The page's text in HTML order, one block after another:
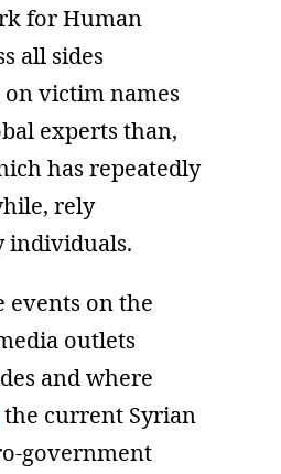
for Human
all sides
on victim names
experts than,
has repeatedly
rely
individuals.
events on the
outlets
and where
the current Syrian
government